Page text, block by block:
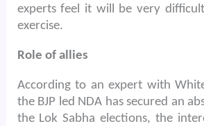
experts feel it will be very
exercise.
Role of allies
According to an expert with
the BJP led NDA has secured an
the Lok Sabha elections, the